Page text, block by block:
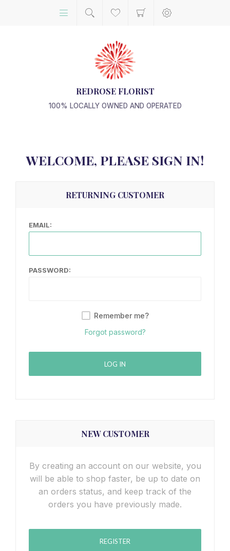
REDROSE FLORIST
100% LOCALLY OWNED AND OPERATED
WELCOME, PLEASE SIGN IN!
RETURNING CUSTOMER
EMAIL:
PASSWORD:
Remember me?
Forgot password?
LOG IN
NEW CUSTOMER
By creating an account on our website, you
will be able to shop faster, be up to date on
an orders status, and keep track of the
orders you have previously made.
REGISTER